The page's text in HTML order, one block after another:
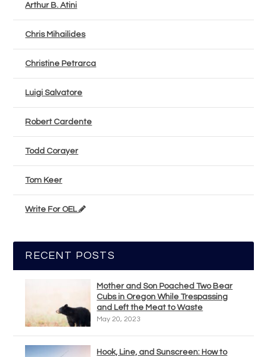
Arthur B. Atini
Chris Mihailides
Christine Petrarca
Luigi Salvatore
Robert Cardente
Todd Corayer
Tom Keer
Write For OEL
RECENT POSTS
Mother and Son Poached Two Bear
Cubs in Oregon While Trespassing
and Left the Meat to Waste
May 20, 2023
Hook, Line, and Sunscreen: How to